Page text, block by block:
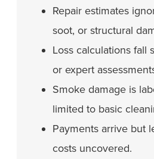
Repair estimates
soot, or structural
Loss calculations fall
or expert
Smoke damage is
limited to basic
Payments arrive but
costs uncovered.